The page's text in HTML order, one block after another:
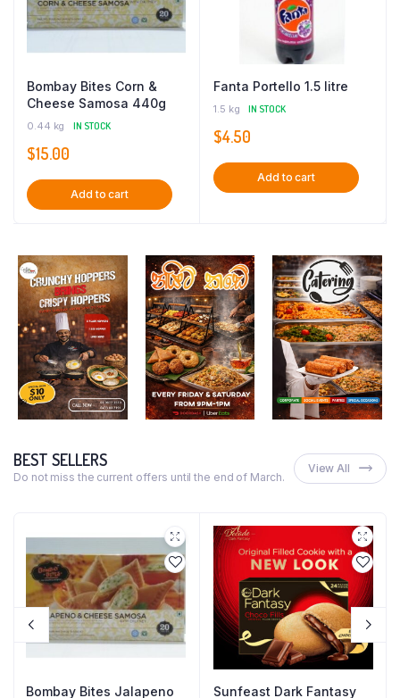
Bombay Bites Corn &
Cheese Samosa 440g
0.44 kg IN STOCK
$15.00
Add to cart
Fanta Portello 1.5 litre
1.5 kg IN STOCK
$4.50
Add to cart
BEST SELLERS
Do not miss the current offers until the end of March.
View All
Bombay Bites Jalapeno Sunfeast Dark Fantasy